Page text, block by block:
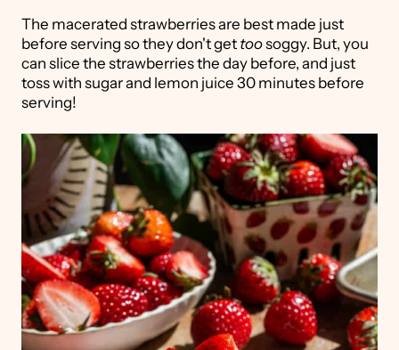
The macerated strawberries are best made just
before serving so they don't get toosoggy. But, you
can slice the strawberries the day before, and just
toss with sugar and lemon juice 30 minutes before
serving!